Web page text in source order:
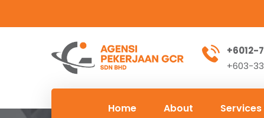
+6012-
+603-
Home About Services